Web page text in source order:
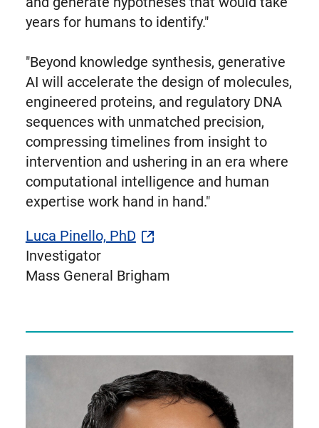
years for humans to identify."
"Beyond knowledge synthesis, generative
AI will accelerate the design of molecules,
engineered proteins, and regulatory DNA
sequences with unmatched precision,
compressing timelines from insight to
intervention and ushering in an era where
computational intelligence and human
expertise work hand in hand."
Luca Pinello, PhD
Investigator
Mass General Brigham